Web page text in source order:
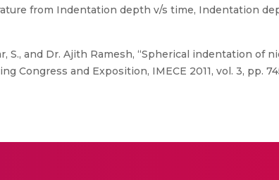
from Indentation depth v/s time, Indentation
S., and Dr. Ajith Ramesh, “Spherical indentation of
Congress and Exposition, IMECE 2011, vol. 3, pp.